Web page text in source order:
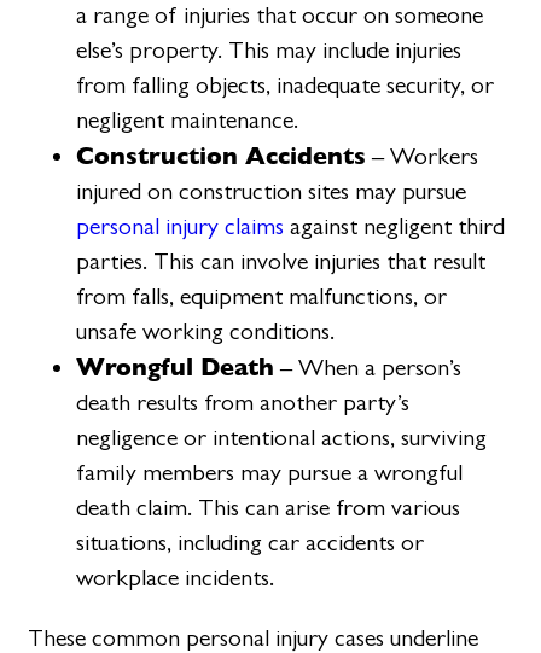
a range of injuries that occur on someone
else’s property. This may include injuries
from falling objects, inadequate security, or
negligent maintenance.
Construction Accidents – Workers
injured on construction sites may pursue
personal injury claims against negligent third
parties. This can involve injuries that result
from falls, equipment malfunctions, or
unsafe working conditions.
Wrongful Death – When a person’s
death results from another party’s
negligence or intentional actions, surviving
family members may pursue a wrongful
death claim. This can arise from various
situations, including car accidents or
workplace incidents.
These common personal injury cases underline